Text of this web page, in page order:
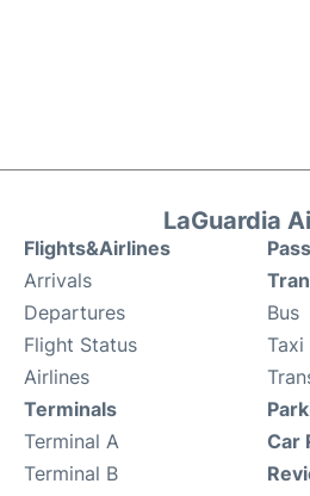
LaGuardia
Flights&Airlines
Arrivals
Departures
Flight Status
Airlines
Bus
Taxi
Terminals
Terminal A
Terminal B
Car